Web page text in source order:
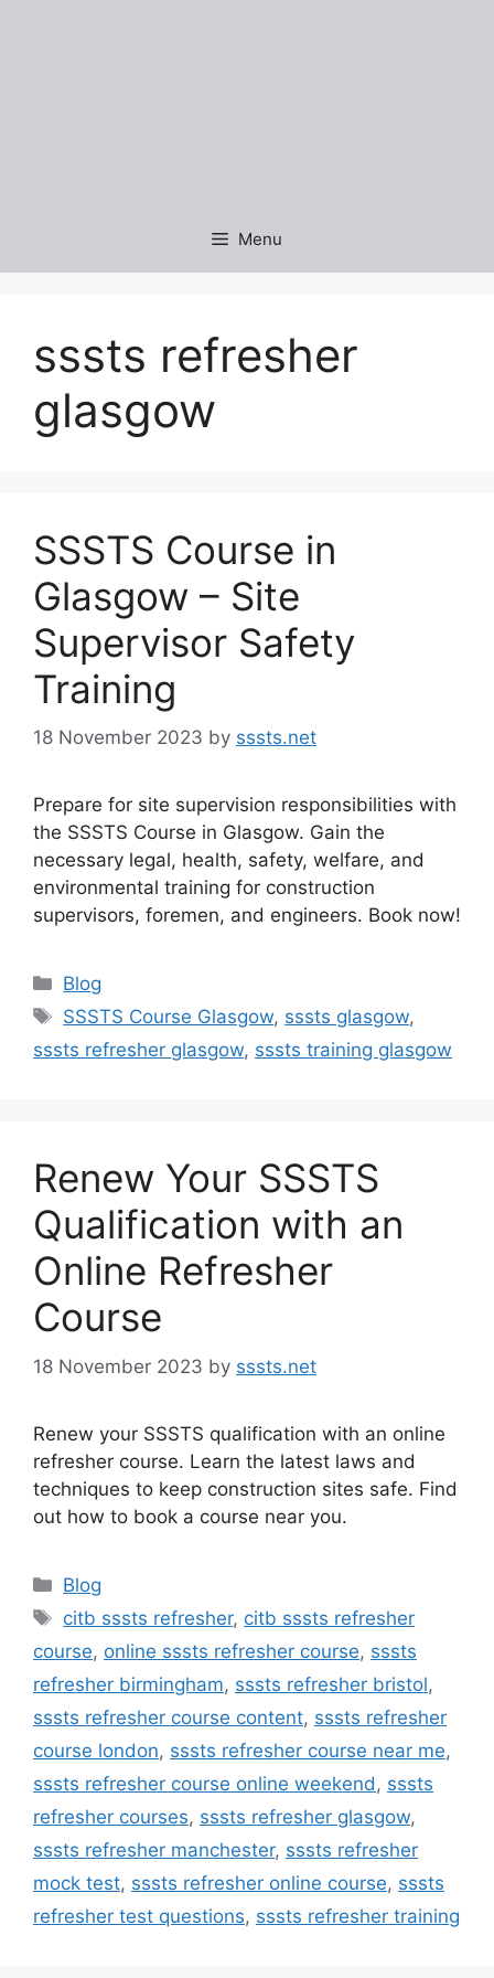
Menu
sssts refresher
glasgow
SSSTS Course in
Glasgow – Site
Supervisor Safety
Training
18 November 2023 by sssts.net
Prepare for site supervision responsibilities with
the SSSTS Course in Glasgow. Gain the
necessary legal, health, safety, welfare, and
environmental training for construction
supervisors, foremen, and engineers. Book now!
Categories
Blog
Tags
SSSTS Course Glasgow, sssts glasgow,
sssts refresher glasgow, sssts training glasgow
Renew Your SSSTS
Qualification with an
Online Refresher
Course
18 November 2023 by sssts.net
Renew your SSSTS qualification with an online
refresher course. Learn the latest laws and
techniques to keep construction sites safe. Find
out how to book a course near you.
Categories
Blog
Tags
citb sssts refresher, citb sssts refresher
course, online sssts refresher course, sssts
refresher birmingham, sssts refresher bristol,
sssts refresher course content, sssts refresher
course london, sssts refresher course near me,
sssts refresher course online weekend , sssts
refresher courses, sssts refresher glasgow,
sssts refresher manchester, sssts refresher
mock test, sssts refresher online course, sssts
refresher test questions, sssts refresher training